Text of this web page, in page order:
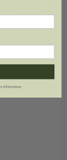
information.